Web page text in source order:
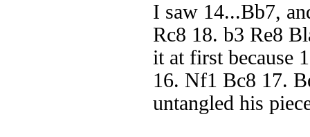
I saw 14...Bb7,
Rc8 18. b3 Re8
it at first because
16. Nf1 Bc8 17.
untangled his